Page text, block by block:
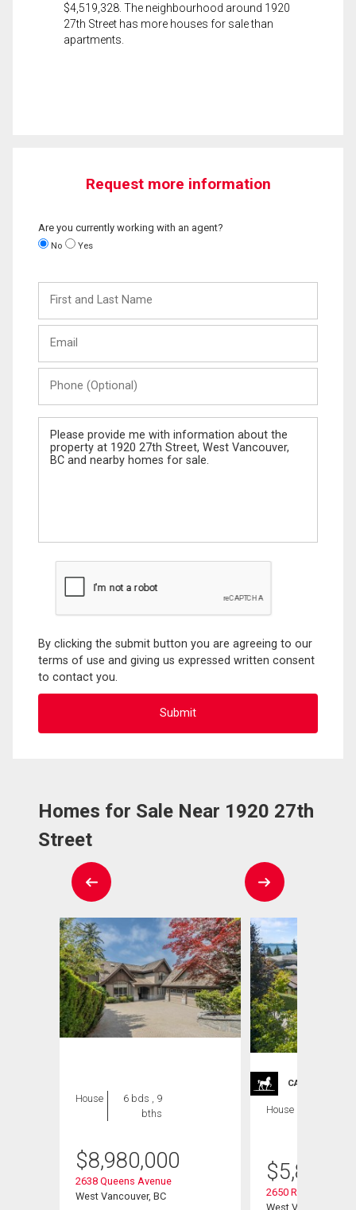
$4,519,328. The neighbourhood around 1920
27th Street has more houses for sale than
apartments.
Request more information
Are you currently working with an agent?
No Yes
and
Last
(Optional)
Message
By clicking the submit button you are agreeing to our
terms of use and giving us expressed written consent
to contact you.
Homes for Sale Near 1920 27th
Street
House
6 bds , 9
bths
$8,980,000
2638 Queens Avenue
West Vancouver, BC
CARRIAGE
House
$
2650 Rosebery
West Vancouver, BC